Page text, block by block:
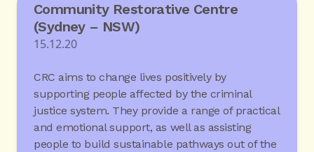
Community Restorative Centre
(Sydney – NSW)
15.12.20
CRC aims to change lives positively by
supporting people affected by the criminal
justice system. They provide a range of practical
and emotional support, as well as assisting
people to build sustainable pathways out of the